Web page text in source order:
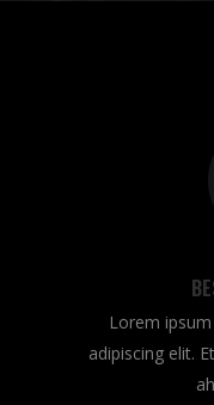
Lorem
adipiscing elit.